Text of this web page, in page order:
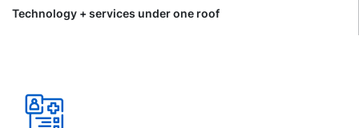
Technology + services under one roof